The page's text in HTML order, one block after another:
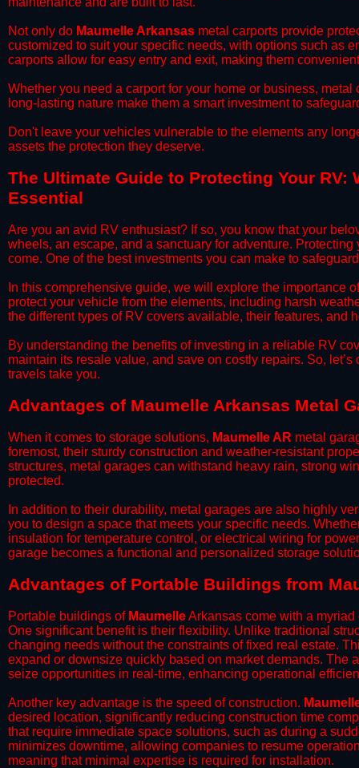
​Not only do Maumelle Arkansas metal carports provide
customized to suit your specific needs, with options such as
carports allow for easy entry and exit, making them
​Whether you need a carport for your home or business,
long-lasting nature make them a smart investment to
​Don't leave your vehicles vulnerable to the elements any
assets the protection they deserve.
​The Ultimate Guide to Protecting Your
Essential
​Are you an avid RV enthusiast? If so, you know that your
wheels, an escape, and a sanctuary for adventure.
come. One of the best investments you can make to
​In this comprehensive guide, we will explore the importance
protect your vehicle from the elements, including harsh
the different types of RV covers available, their features, and
​By understanding the benefits of investing in a reliable RV
maintain its resale value, and save on costly repairs. So,
travels take you.​
Advantages of Maumelle Arkansas Metal
When it comes to storage solutions, Maumelle AR metal
foremost, their sturdy construction and weather-resistant
structures, metal garages can withstand heavy rain, strong
protected.
​In addition to their durability, metal garages are also highly
you to design a space that meets your specific needs.
insulation for temperature control, or electrical wiring for
garage becomes a functional and personalized storage
​Advantages of Portable Buildings from
Portable buildings of MaumelleArkansas come with a
One significant benefit is their flexibility. Unlike traditional
changing needs without the constraints of fixed real estate.
expand or downsize quickly based on market demands. The
seize opportunities in real-time, enhancing operational
​Another key advantage is the speed of construction.
desired location, significantly reducing construction time
that require immediate space solutions, such as during a
minimizes downtime, allowing companies to resume
meaning that minimal expertise is required for installation.